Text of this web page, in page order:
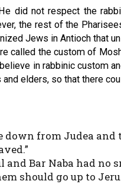
did not respect the
the rest of the
Jews in Antioch that
called the custom of
in rabbinic custom
elders, so that there
down from Judea
and Bar Naba had
should go up to